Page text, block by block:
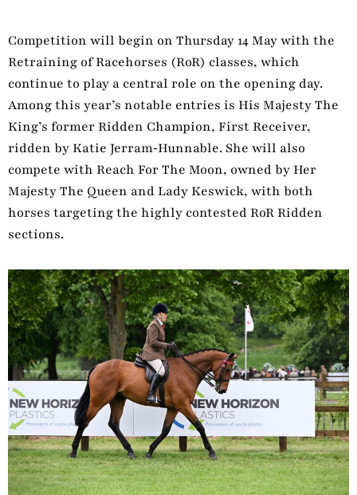
Competition will begin on Thursday 14 May with the
Retraining of Racehorses (RoR) classes, which
continue to play a central role on the opening day.
Among this year’s notable entries is His Majesty The
King’s former Ridden Champion, First Receiver,
ridden by Katie Jerram‑Hunnable. She will also
compete with Reach For The Moon, owned by Her
Majesty The Queen and Lady Keswick, with both
horses targeting the highly contested RoR Ridden
sections.